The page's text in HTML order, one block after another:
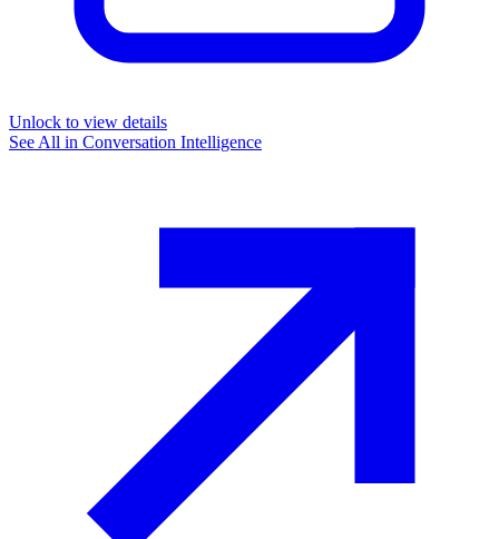
Unlock to view details
See All in Conversation Intelligence